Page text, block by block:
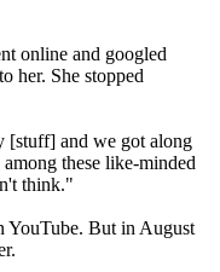
online and googled
her. She stopped
[stuff] and we got along
these like-minded
think."
YouTube. But in August